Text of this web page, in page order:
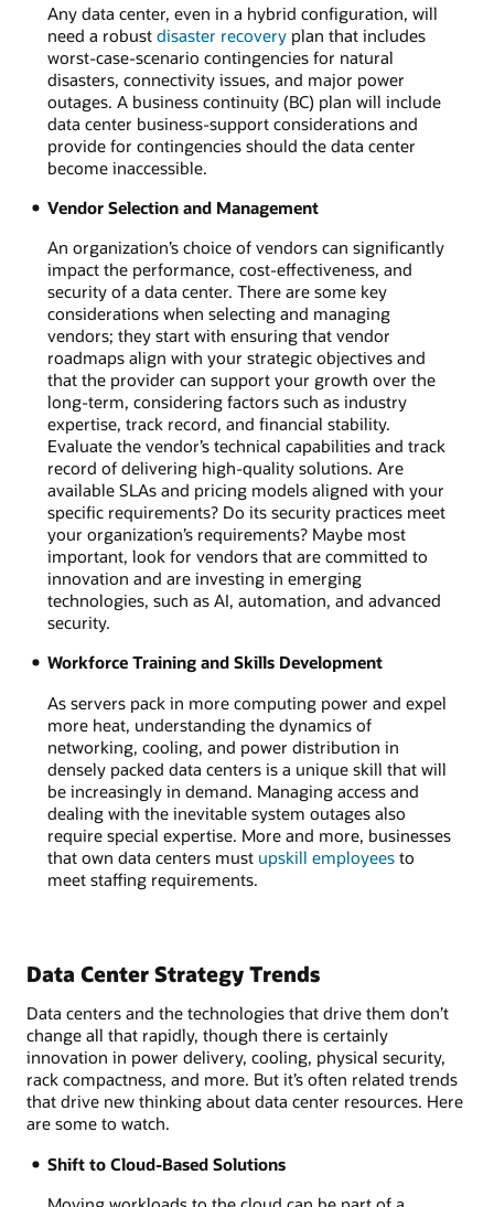
Any data center, even in a hybrid configuration, will
need a robust disaster recoveryplan that includes
worst-case-scenario contingencies for natural
disasters, connectivity issues, and major power
outages. A business continuity (BC) plan will include
data center business-support considerations and
provide for contingencies should the data center
become inaccessible.
Vendor Selection and Management
An organization’s choice of vendors can significantly
impact the performance, cost-effectiveness, and
security of a data center. There are some key
considerations when selecting and managing
vendors; they start with ensuring that vendor
roadmaps align with your strategic objectives and
that the provider can support your growth over the
long-term, considering factors such as industry
expertise, track record, and financial stability.
Evaluate the vendor’s technical capabilities and track
record of delivering high-quality solutions. Are
available SLAs and pricing models aligned with your
specific requirements? Do its security practices meet
your organization’s requirements? Maybe most
important, look for vendors that are committed to
innovation and are investing in emerging
technologies, such as AI, automation, and advanced
security.
Workforce Training and Skills Development
As servers pack in more computing power and expel
more heat, understanding the dynamics of
networking, cooling, and power distribution in
densely packed data centers is a unique skill that will
be increasingly in demand. Managing access and
dealing with the inevitable system outages also
require special expertise. More and more, businesses
that own data centers must upskill employeesto
meet staffing requirements.
Data Center Strategy Trends
Data centers and the technologies that drive them don’t
change all that rapidly, though there is certainly
innovation in power delivery, cooling, physical security,
rack compactness, and more. But it’s often related trends
that drive new thinking about data center resources. Here
are some to watch.
Shift to Cloud-Based Solutions